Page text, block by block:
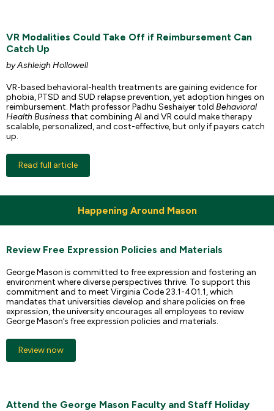
VR Modalities Could Take Off if Reimbursement Can
Catch Up
by Ashleigh Hollowell
VR-based behavioral-health treatments are gaining evidence for
phobia, PTSD and SUD relapse prevention, yet adoption hinges on
reimbursement. Math professor Padhu Seshaiyer told Behavioral
Health Businessthat combining AI and VR could make therapy
scalable, personalized, and cost-effective, but only if payers catch
up.
Read full article
Happening Around Mason
Review Free Expression Policies and Materials
George Mason is committed to free expression and fostering an
environment where diverse perspectives thrive. To support this
commitment and to meet Virginia Code 23.1-401.1, which
mandates that universities develop and share policies on free
expression, the university encourages all employees to review
George Mason’s free expression policies and materials.
Review now
Attend the George Mason Faculty and Staff Holiday